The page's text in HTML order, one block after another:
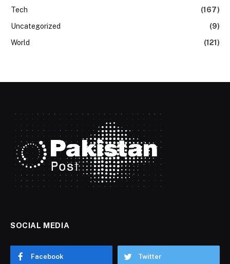
Tech
(167)
Uncategorized
(9)
World
(121)
SOCIAL MEDIA
Facebook Twitter